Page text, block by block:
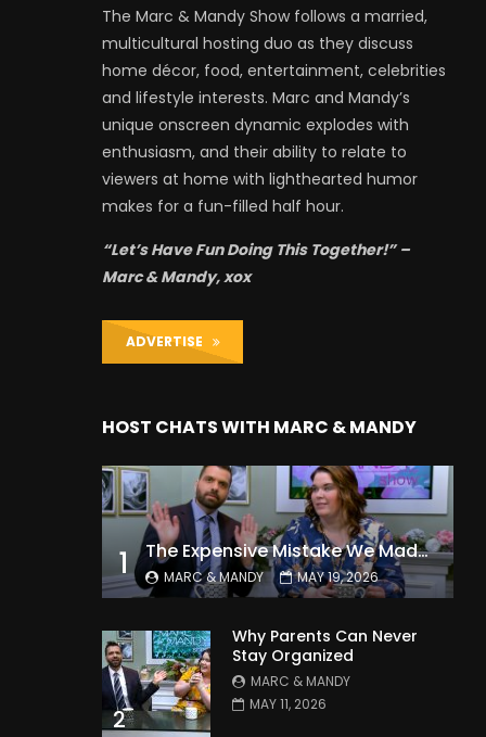
The Marc & Mandy Show follows a married,
multicultural hosting duo as they discuss
home décor, food, entertainment, celebrities
and lifestyle interests. Marc and Mandy’s
unique onscreen dynamic explodes with
enthusiasm, and their ability to relate to
viewers at home with lighthearted humor
makes for a fun-filled half hour.
“Let’s Have Fun Doing This Together!” –
Marc & Mandy, xox
ADVERTISE
HOST CHATS WITH MARC & MANDY
1 The Expensive Mistake We Made With Our Kids
MARC & MANDY MAY 19, 2026
2
Why Parents Can Never
Stay Organized
MARC & MANDY
MAY 11, 2026